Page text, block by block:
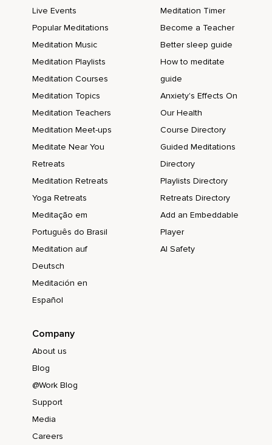
Live Events
Popular Meditations
Meditation Music
Meditation Playlists
Meditation Courses
Meditation Topics
Meditation Teachers
Meditation Meet-ups
Meditate Near You
Retreats
Meditation Retreats
Yoga Retreats
Meditação em
Português do Brasil
Meditation auf
Deutsch
Meditación en
Español
Meditation Timer
Become a Teacher
Better sleep guide
How to meditate
guide
Anxiety's Effects On
Our Health
Course Directory
Guided Meditations
Directory
Playlists Directory
Retreats Directory
Add an Embeddable
Player
AI Safety
Company
About us
Blog
@Work Blog
Support
Media
Careers